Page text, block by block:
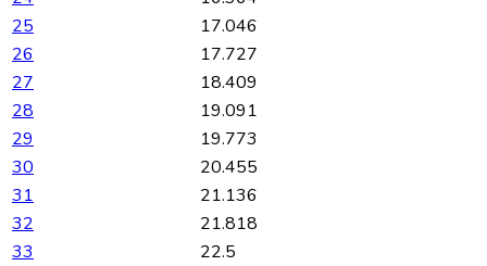
25
17.046
26
17.727
27
18.409
28
19.091
29
19.773
30
20.455
31
21.136
32
21.818
33
22.5